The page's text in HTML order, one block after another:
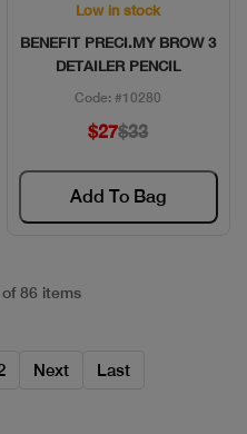
Quick View
Low in stock
BENEFIT PRECI.MY BROW 3
DETAILER PENCIL
Code: #10280
$27$33
Add To Bag
86 items
Next Last